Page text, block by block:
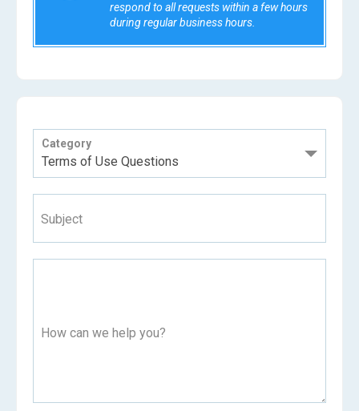
respond to all requests within a few hours
during regular business hours.
Category
Subject
How can we help you?